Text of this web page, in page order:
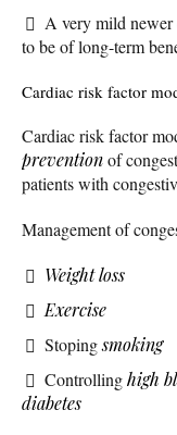
A very mild
to be of long-term
Cardiac risk factor
Cardiac risk factor
preventionof
patients with
Management of
Weight loss
Exercise
Stopingsmoking
Controllinghigh
diabetes